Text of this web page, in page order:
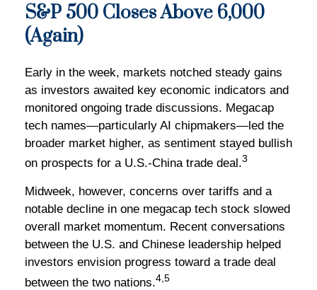
S&P 500 Closes Above 6,000
(Again)
Early in the week, markets notched steady gains
as investors awaited key economic indicators and
monitored ongoing trade discussions. Megacap
tech names—particularly AI chipmakers—led the
broader market higher, as sentiment stayed bullish
on prospects for a U.S.-China trade deal.3
Midweek, however, concerns over tariffs and a
notable decline in one megacap tech stock slowed
overall market momentum. Recent conversations
between the U.S. and Chinese leadership helped
investors envision progress toward a trade deal
between the two nations.4,5